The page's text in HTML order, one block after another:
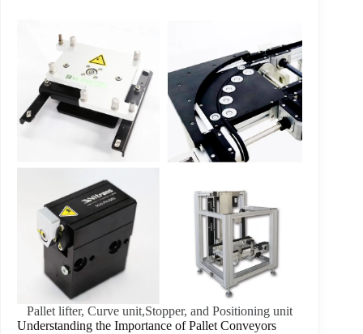
Pallet lifter, Curve unit,Stopper, and Positioning unit
Understanding the Importance of Pallet Conveyors